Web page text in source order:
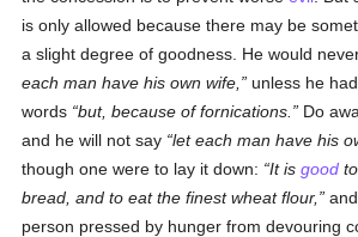
is only allowed because there may be
a slight degree of goodness. He would
each man have his own wife,
unless he
words but, because of fornications.
Do
and he will not say let each man have his
though one were to lay it down:
It isgood
bread, and to eat the finest wheat flour,
person pressed by hunger from devouring